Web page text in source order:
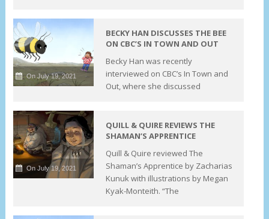
On July 19, 2021
BECKY HAN DISCUSSES THE BEE
ON CBC’S IN TOWN AND OUT
Becky Han was recently
interviewed on CBC’s In Town and
Out, where she discussed
On July 19, 2021
QUILL & QUIRE REVIEWS THE
SHAMAN’S APPRENTICE
Quill & Quire reviewed The
Shaman’s Apprentice by Zacharias
Kunuk with illustrations by Megan
Kyak-Monteith. “The